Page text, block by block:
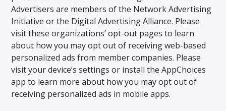
Advertisers are members of the Network Advertising
Initiative or the Digital Advertising Alliance. Please
visit these organizations’ opt-out pages to learn
about how you may opt out of receiving web-based
personalized ads from member companies. Please
visit your device’s settings or install the AppChoices
app to learn more about how you may opt out of
receiving personalized ads in mobile apps.